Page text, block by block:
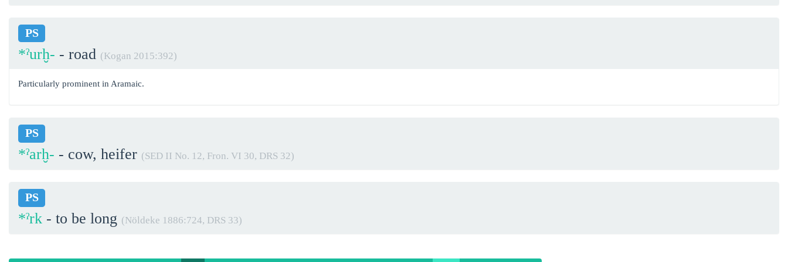
PS
*ˀurḫ- - road (Kogan 2015:392)
Particularly prominent in Aramaic.
PS
*ˀarḫ- - cow, heifer (SED II No. 12, Fron. VI 30, DRS 32)
PS
*ˀrk - to be long (Nöldeke 1886:724, DRS 33)